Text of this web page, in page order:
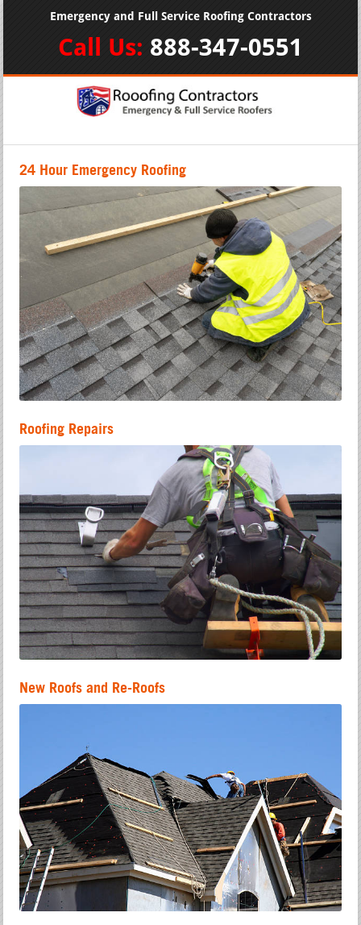
Emergency and Full Service Roofing Contractors
Call Us: 888-347-0551
24 Hour Emergency Roofing
Roofing Repairs
New Roofs and Re-Roofs